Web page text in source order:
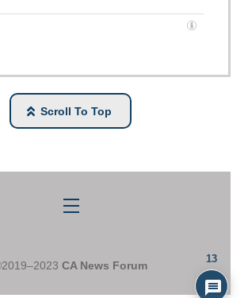
Scroll To Top
Menu
CA News Forum
13